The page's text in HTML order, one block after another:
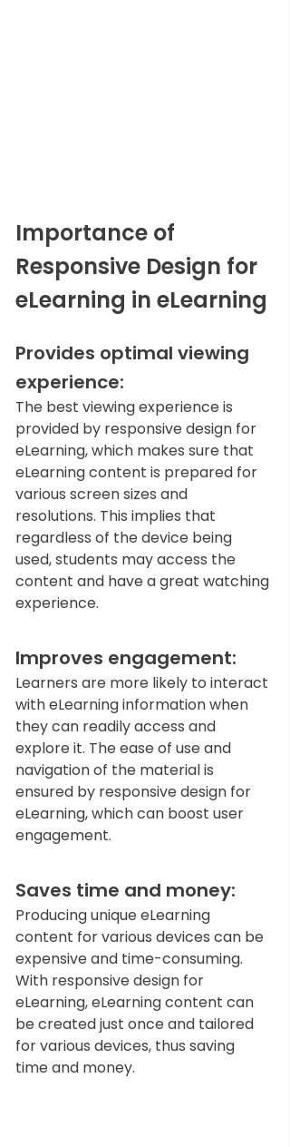
Importance of
Responsive Design for
eLearning in eLearning
Provides optimal viewing
experience:
The best viewing experience is
provided by responsive design for
eLearning, which makes sure that
eLearning content is prepared for
various screen sizes and
resolutions. This implies that
regardless of the device being
used, students may access the
content and have a great watching
experience.
Improves engagement:
Learners are more likely to interact
with eLearning information when
they can readily access and
explore it. The ease of use and
navigation of the material is
ensured by responsive design for
eLearning, which can boost user
engagement.
Saves time and money:
Producing unique eLearning
content for various devices can be
expensive and time-consuming.
With responsive design for
eLearning, eLearning content can
be created just once and tailored
for various devices, thus saving
time and money.